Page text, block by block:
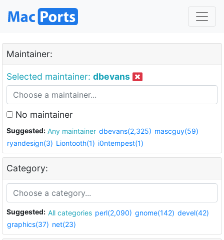
Maintainer:
Selected maintainer: dbevans
No maintainer
Suggested: Any maintainer dbevans(2,325) mascguy(59)
ryandesign(3) Liontooth(1) i0ntempest(1)
Category:
Suggested: All categories perl(2,090) gnome(142) devel(42)
graphics(37) net(23)